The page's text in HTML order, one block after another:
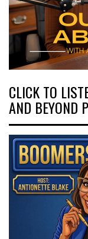
CLICK TO
AND BEYOND